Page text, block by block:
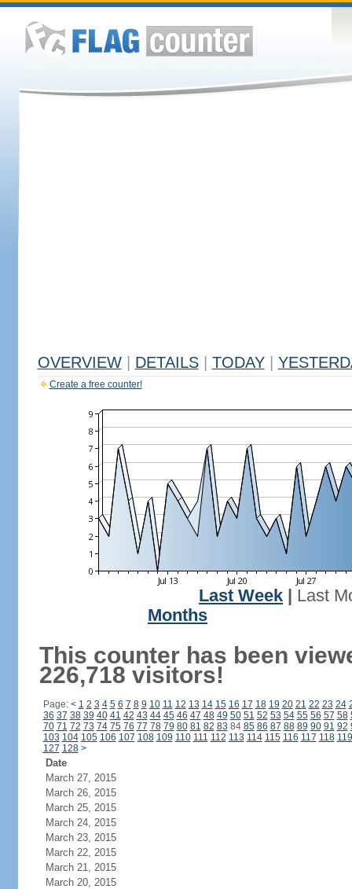
OVERVIEW DETAILS TODAY
Create a free counter!
Last Week
Last
Months
This counter has been
226,718 visitors!
Page: < 1 2 3 4 5 6 7 8 9 10 11 12 13 14 15 16 17 18 19 20 21 22 23 24
36 37 38 39 40 41 42 43 44 45 46 47 48 49 50 51 52 53 54 55 56 57 58
70 71 72 73 74 75 76 77 78 79 80 81 82 83 84 85 86 87 88 89 90 91 92
103 104 105 106 107 108 109 110 111 112 113 114 115 116 117 118 119
127 128 >
Date
March 27, 2015
March 26, 2015
March 25, 2015
March 24, 2015
March 23, 2015
March 22, 2015
March 21, 2015
March 20, 2015